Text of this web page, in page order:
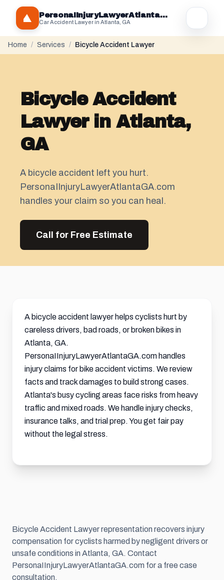
PersonaIInjuryLawyerAtlantaGA.com
Car Accident Lawyer in Atlanta, GA
Home / Services / Bicycle Accident Lawyer
Bicycle Accident
Lawyer in Atlanta,
GA
A bicycle accident left you hurt.
PersonaIInjuryLawyerAtlantaGA.com
handles your claim so you can heal.
Call for Free Estimate
A bicycle accident lawyer helps cyclists hurt by
careless drivers, bad roads, or broken bikes in
Atlanta, GA.
PersonaIInjuryLawyerAtlantaGA.com handles
injury claims for bike accident victims. We review
facts and track damages to build strong cases.
Atlanta's busy cycling areas face risks from heavy
traffic and mixed roads. We handle injury checks,
insurance talks, and trial prep. You get fair pay
without the legal stress.
Bicycle Accident Lawyer representation recovers injury
compensation for cyclists harmed by negligent drivers or
unsafe conditions in Atlanta, GA. Contact
PersonaIInjuryLawyerAtlantaGA.com for a free case
consultation.